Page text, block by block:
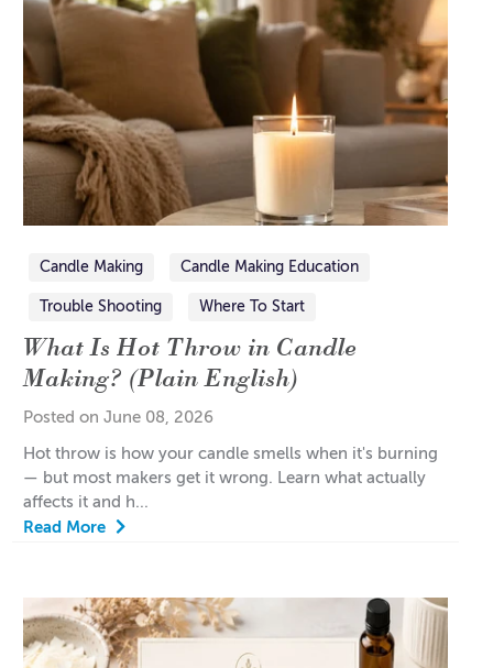
Candle Making Candle Making Education
Trouble Shooting Where To Start
What Is Hot Throw in Candle
Making? (Plain English)
Posted on June 08, 2026
Hot throw is how your candle smells when it's burning
— but most makers get it wrong. Learn what actually
affects it and h...
Read More